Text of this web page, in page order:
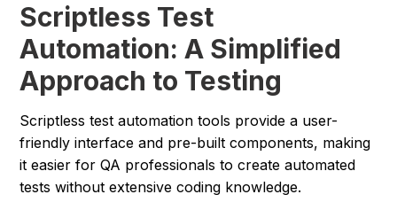
Scriptless Test
Automation: A Simplified
Approach to Testing
Scriptless test automation tools provide a user-
friendly interface and pre-built components, making
it easier for QA professionals to create automated
tests without extensive coding knowledge.